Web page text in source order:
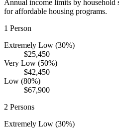
Annual income limits by household
for affordable housing programs.
1 Person
Extremely Low (30%)
$25,450
Very Low (50%)
$42,450
Low (80%)
$67,900
2 Persons
Extremely Low (30%)